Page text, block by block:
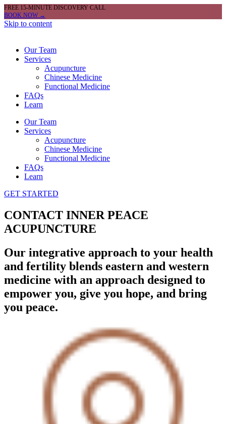
FREE 15-MINUTE DISCOVERY CALL
BOOK NOW →
Skip to content
Our Team
Services
Acupuncture
Chinese Medicine
Functional Medicine
FAQs
Learn
Our Team
Services
Acupuncture
Chinese Medicine
Functional Medicine
FAQs
Learn
GET STARTED
CONTACT INNER PEACE
ACUPUNCTURE
Our integrative approach to your health
and fertility blends eastern and western
medicine with an approach designed to
empower you, give you hope, and bring
you peace.